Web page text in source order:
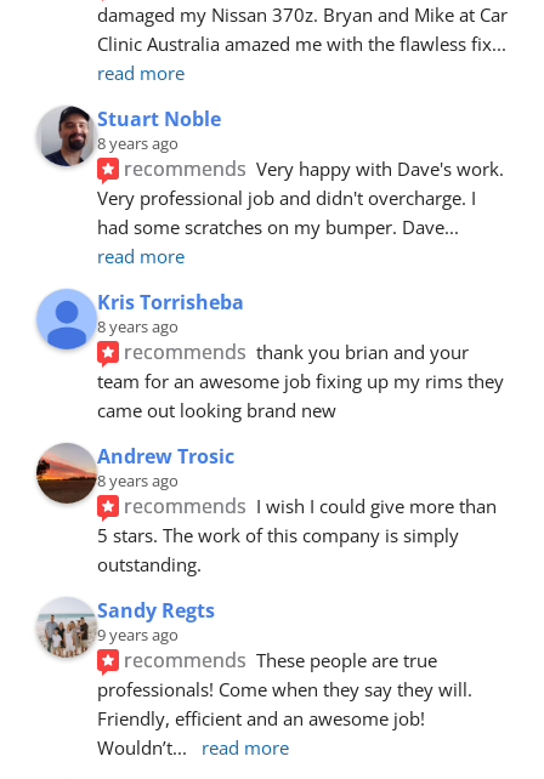
damaged my Nissan 370z. Bryan and Mike at Car
Clinic Australia amazed me with the flawless fix
read more
Stuart Noble
8 years ago
recommends Very happy with Dave's work.
Very professional job and didn't overcharge. I
had some scratches on my bumper. Dave
read more
Kris Torrisheba
8 years ago
recommends thank you brian and your
team for an awesome job fixing up my rims they
came out looking brand new
Andrew Trosic
8 years ago
recommends I wish I could give more than
5 stars. The work of this company is simply
outstanding.
Sandy Regts
9 years ago
recommends These people are true
professionals! Come when they say they will.
Friendly, efficient and an awesome job!
Wouldn’t... read more